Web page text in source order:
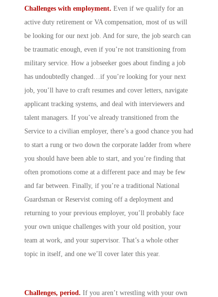
Challenges with employment. Even if we qualify for an
active duty retirement or VA compensation, most of us will
be looking for our next job. And for sure, the job search can
be traumatic enough, even if you’re not transitioning from
military service. How a jobseeker goes about finding a job
has undoubtedly changed…if you’re looking for your next
job, you’ll have to craft resumes and cover letters, navigate
applicant tracking systems, and deal with interviewers and
talent managers. If you’ve already transitioned from the
Service to a civilian employer, there’s a good chance you had
to start a rung or two down the corporate ladder from where
you should have been able to start, and you’re finding that
often promotions come at a different pace and may be few
and far between. Finally, if you’re a traditional National
Guardsman or Reservist coming off a deployment and
returning to your previous employer, you’ll probably face
your own unique challenges with your old position, your
team at work, and your supervisor. That’s a whole other
topic in itself, and one we’ll cover later this year.
Challenges, period. If you aren’t wrestling with your own